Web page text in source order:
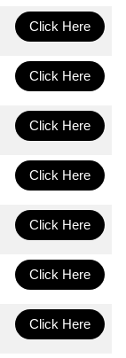
Click Here
Click Here
Click Here
Click Here
Click Here
Click Here
Click Here